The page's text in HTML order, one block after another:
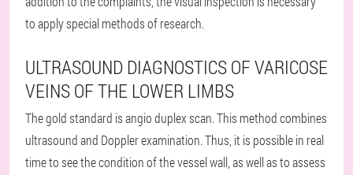
to apply special methods of research.
ULTRASOUND DIAGNOSTICS OF VARICOSE
VEINS OF THE LOWER LIMBS
The gold standard is angio duplex scan. This method combines
ultrasound and Doppler examination. Thus, it is possible in real
time to see the condition of the vessel wall, as well as to assess